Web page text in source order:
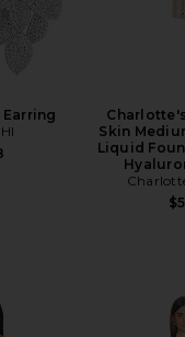
Skin
Liquid